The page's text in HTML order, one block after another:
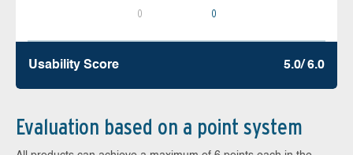
0 0
Usability Score 5.0/ 6.0
Evaluation based on a point system